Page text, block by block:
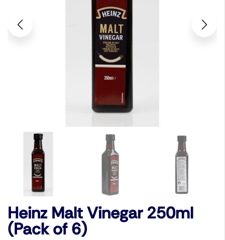
Heinz Malt Vinegar 250ml
(Pack of 6)